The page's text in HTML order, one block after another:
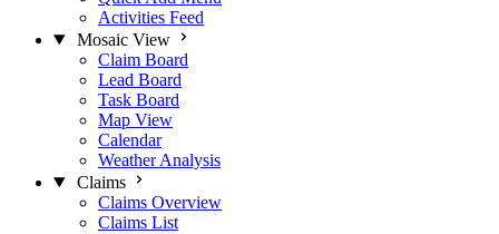
Activities Feed
Mosaic View
Claim Board
Lead Board
Task Board
Map View
Calendar
Weather Analysis
Claims
Claims Overview
Claims List